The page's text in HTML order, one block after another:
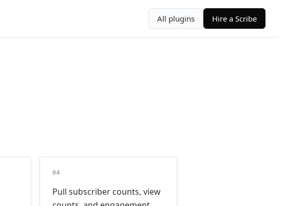
All plugins Hire a Scribe
04
Pull subscriber counts, view